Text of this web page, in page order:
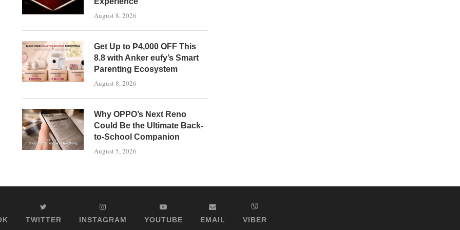
August 8, 2026
Get Up to ₱4,000 OFF This
8.8 with Anker eufy’s Smart
Parenting Ecosystem
August 8, 2026
Why OPPO’s Next Reno
Could Be the Ultimate Back-
to-School Companion
August 5, 2026
TWITTER INSTAGRAM YOUTUBE EMAIL VIBER